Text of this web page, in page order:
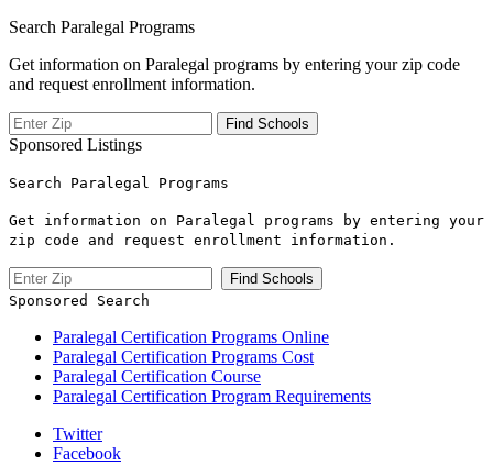
Search Paralegal Programs
Get information on Paralegal programs by entering your zip code
and request enrollment information.
Sponsored Listings
Search Paralegal Programs
Get information on Paralegal programs by entering your
zip code and request enrollment information.
Sponsored Search
Paralegal Certification Programs Online
Paralegal Certification Programs Cost
Paralegal Certification Course
Paralegal Certification Program Requirements
Twitter
Facebook